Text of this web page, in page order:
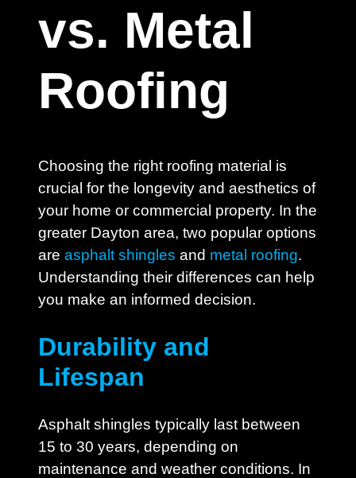
vs. Metal
Roofing
Choosing the right roofing material is
crucial for the longevity and aesthetics of
your home or commercial property. In the
greater Dayton area, two popular options
are asphalt shingles and metal roofing.
Understanding their differences can help
you make an informed decision.
Durability and
Lifespan
Asphalt shingles typically last between
15 to 30 years, depending on
maintenance and weather conditions. In